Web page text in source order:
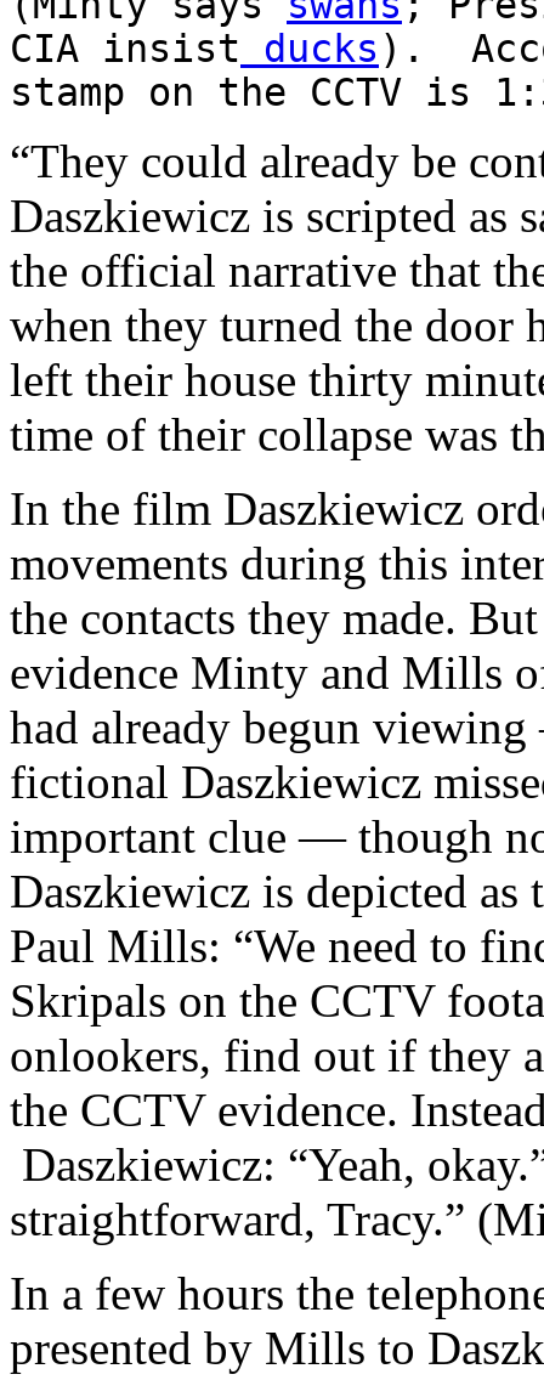
CIA insist ducks ).
stamp on the CCTV is
“They could already be
Daszkiewicz is scripted
the official narrative that
when they turned the door
left their house thirty
time of their collapse was
In the film Daszkiewicz
movements during this
the contacts they made.
evidence Minty and Mills
had already begun
fictional Daszkiewicz
important clue — though
Daszkiewicz is depicted
Paul Mills: “We need to
Skripals on the CCTV
onlookers, find out if they
the CCTV evidence.
Daszkiewicz: “Yeah,
straightforward, Tracy.”
In a few hours the
presented by Mills to